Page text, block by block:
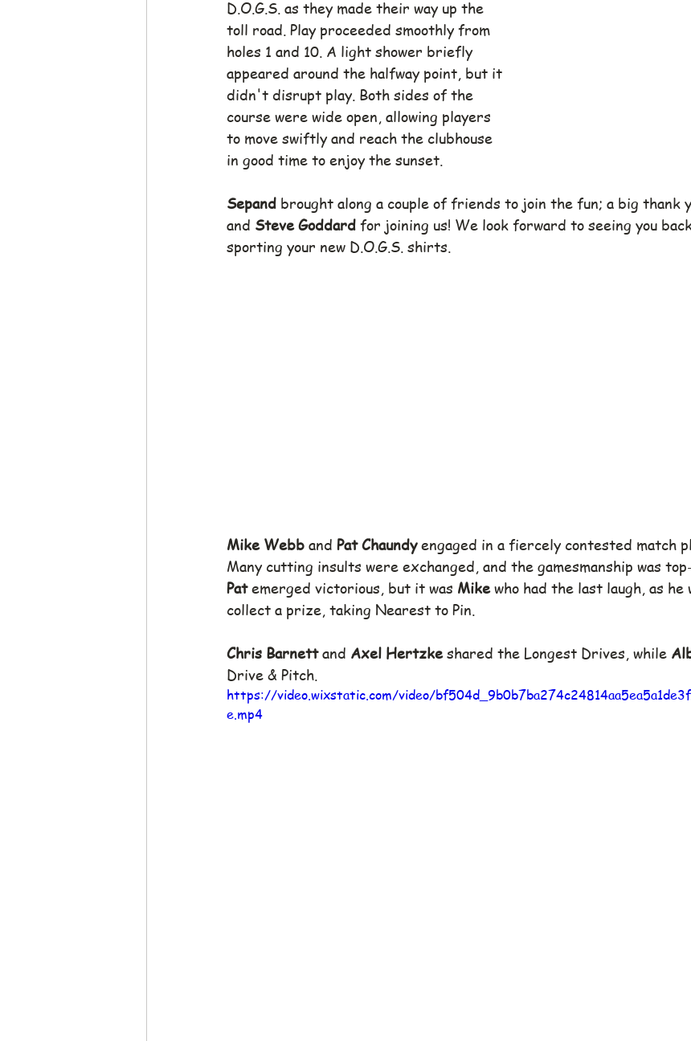
D.O.G.S. as they made their way up the
toll road. Play proceeded smoothly from
holes 1 and 10. A light shower briefly
appeared around the halfway point, but it
didn't disrupt play. Both sides of the
course were wide open, allowing players
to move swiftly and reach the clubhouse
in good time to enjoy the sunset.
Sepand brought along a couple of friends to join the fun; a big thank
and Steve Goddard for joining us! We look forward to seeing you
sporting your new D.O.G.S. shirts.
Mike Webb and Pat Chaundy engaged in a fiercely contested match
Many cutting insults were exchanged, and the gamesmanship was
Pat emerged victorious, but it was Mike who had the last laugh, as he
collect a prize, taking Nearest to Pin.
Chris Barnett and Axel Hertzke shared the Longest Drives, while
Drive & Pitch.
https://video.wixstatic.com/video/
e.mp4